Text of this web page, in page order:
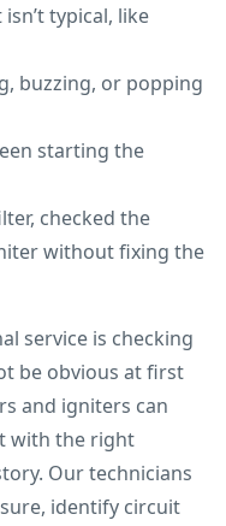
typical, like
buzzing, or popping
starting the
checked the
without fixing the
service is checking
be obvious at first
and igniters can
with the right
Our technicians
identify circuit